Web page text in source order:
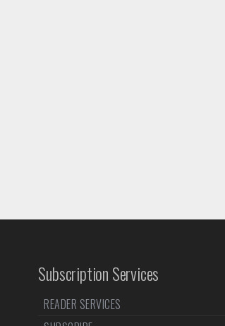
Subscription Services
READER SERVICES